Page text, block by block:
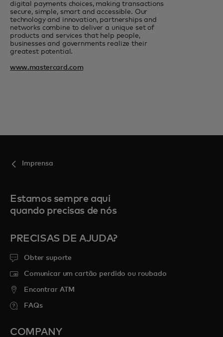
digital payments choices, making transactions
secure, simple, smart and accessible. Our
technology and innovation, partnerships and
networks combine to deliver a unique set of
products and services that help people,
businesses and governments realize their
greatest potential.
www.mastercard.com
Imprensa
Estamos sempre aqui
quando precisas de nós
PRECISAS DE AJUDA?
Obter suporte
Comunicar um cartão perdido ou roubado
Encontrar ATM
FAQs
COMPANY